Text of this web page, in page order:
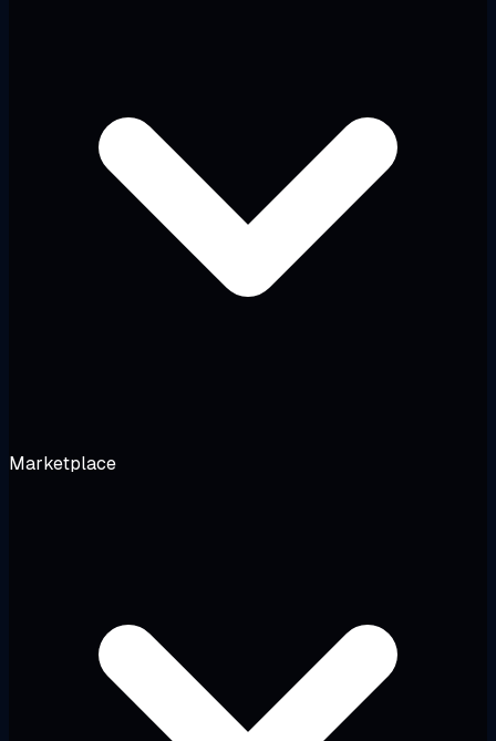
Marketplace